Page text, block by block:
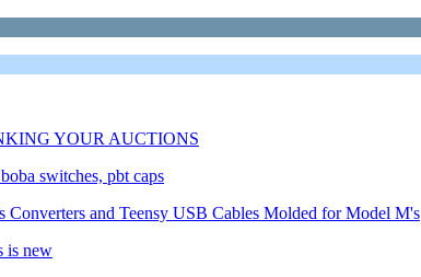
YOUR AUCTIONS
switches, pbt caps
Converters and Teensy USB Cables Molded for Model M's
is new